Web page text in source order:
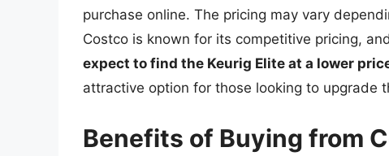
purchase online. The pricing may vary
Costco is known for its competitive pricing,
expect to find the Keurig Elite at a lower
attractive option for those looking to upgrade
Benefits of Buying from